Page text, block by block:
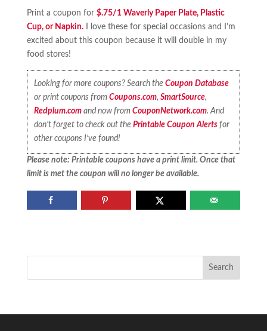
Print a coupon for $.75/1 Waverly Paper Plate, Plastic
Cup, or Napkin.I love these for special occasions and I’m
excited about this coupon because it will double in my
food stores!
Looking for more coupons? Search theCoupon Database
or print coupons fromCoupons.com,SmartSource,
Redplum.com and now fromCouponNetwork.com. And
don’t forget to check out thePrintable Coupon Alerts for
other coupons I’ve found!
Please note: Printable coupons have a print limit. Once that
limit is met the coupon will no longer be available.